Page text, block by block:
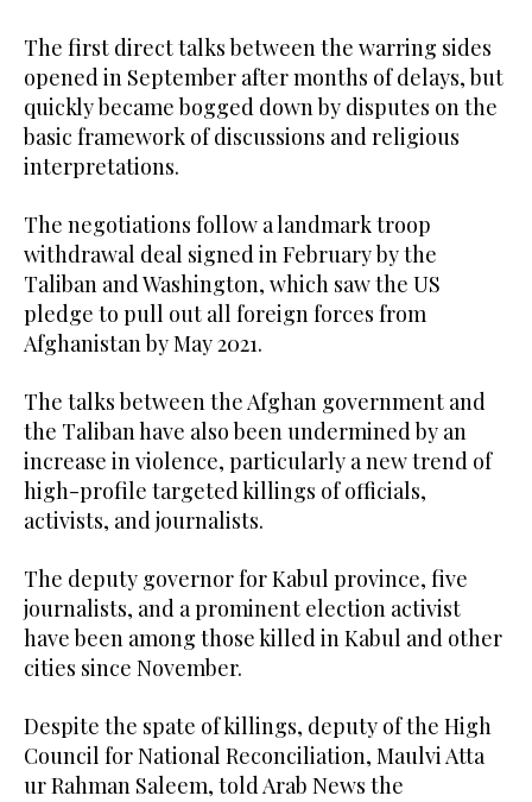
The first direct talks between the warring sides
opened in September after months of delays, but
quickly became bogged down by disputes on the
basic framework of discussions and religious
interpretations.
The negotiations follow a landmark troop
withdrawal deal signed in February by the
Taliban and Washington, which saw the US
pledge to pull out all foreign forces from
Afghanistan by May 2021.
The talks between the Afghan government and
the Taliban have also been undermined by an
increase in violence, particularly a new trend of
high-profile targeted killings of officials,
activists, and journalists.
The deputy governor for Kabul province, five
journalists, and a prominent election activist
have been among those killed in Kabul and other
cities since November.
Despite the spate of killings, deputy of the High
Council for National Reconciliation, Maulvi Atta
ur Rahman Saleem, told Arab News the